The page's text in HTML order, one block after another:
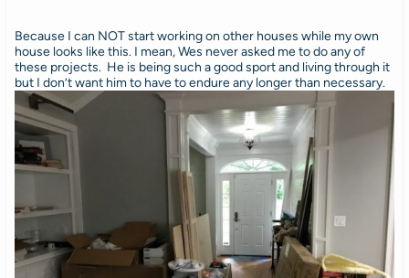
Because I can NOT start working on other houses while my own
house looks like this. I mean, Wes never asked me to do any of
these projects. He is being such a good sport and living through it
but I don’t want him to have to endure any longer than necessary.